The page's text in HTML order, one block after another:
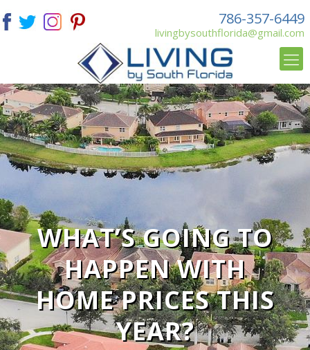
786-357-6449
livingbysouthflorida@gmail.com
WHAT’S GOING TO
HAPPEN WITH
HOME PRICES THIS
YEAR?